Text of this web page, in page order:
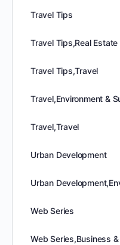
Travel Tips
Travel Tips,Real Estate
Travel Tips,Travel
Travel,Environment &
Travel,Travel
Urban Development
Urban
Web Series
Web Series,Business